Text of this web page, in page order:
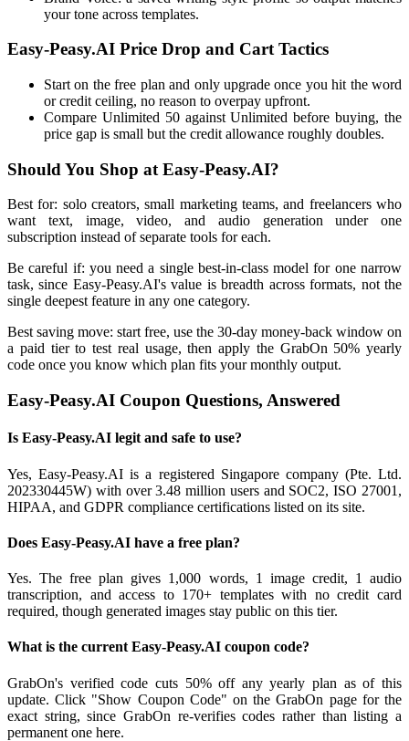
your tone across templates.
Easy-Peasy.AI Price Drop and Cart Tactics
Start on the free plan and only upgrade once you hit the word
or credit ceiling, no reason to overpay upfront.
Compare Unlimited 50 against Unlimited before buying, the
price gap is small but the credit allowance roughly doubles.
Should You Shop at Easy-Peasy.AI?
Best for: solo creators, small marketing teams, and freelancers who
want text, image, video, and audio generation under one
subscription instead of separate tools for each.
Be careful if: you need a single best-in-class model for one narrow
task, since Easy-Peasy.AI's value is breadth across formats, not the
single deepest feature in any one category.
Best saving move: start free, use the 30-day money-back window on
a paid tier to test real usage, then apply the GrabOn 50% yearly
code once you know which plan fits your monthly output.
Easy-Peasy.AI Coupon Questions, Answered
Is Easy-Peasy.AI legit and safe to use?
Yes, Easy-Peasy.AI is a registered Singapore company (Pte. Ltd.
202330445W) with over 3.48 million users and SOC2, ISO 27001,
HIPAA, and GDPR compliance certifications listed on its site.
Does Easy-Peasy.AI have a free plan?
Yes. The free plan gives 1,000 words, 1 image credit, 1 audio
transcription, and access to 170+ templates with no credit card
required, though generated images stay public on this tier.
What is the current Easy-Peasy.AI coupon code?
GrabOn's verified code cuts 50% off any yearly plan as of this
update. Click "Show Coupon Code" on the GrabOn page for the
exact string, since GrabOn re-verifies codes rather than listing a
permanent one here.